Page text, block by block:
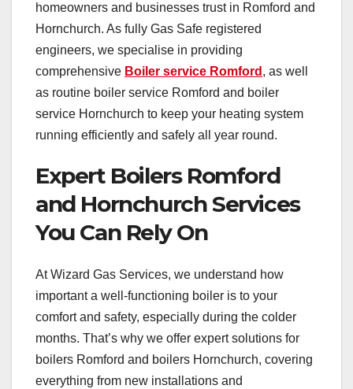
homeowners and businesses trust in Romford and
Hornchurch. As fully Gas Safe registered
engineers, we specialise in providing
comprehensive Boiler service Romford , as well
as routine boiler service Romford and boiler
service Hornchurch to keep your heating system
running efficiently and safely all year round.
Expert Boilers Romford
and Hornchurch Services
You Can Rely On
At Wizard Gas Services, we understand how
important a well-functioning boiler is to your
comfort and safety, especially during the colder
months. That’s why we offer expert solutions for
boilers Romford and boilers Hornchurch, covering
everything from new installations and